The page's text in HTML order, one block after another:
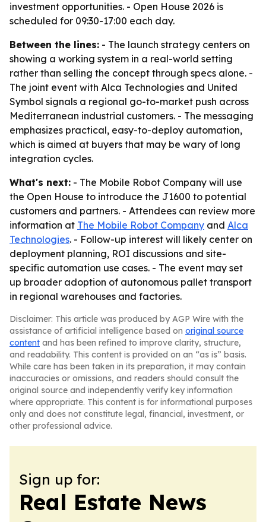
investment opportunities. - Open House 2026 is
scheduled for 09:30-17:00 each day.
Between the lines: - The launch strategy centers on
showing a working system in a real-world setting
rather than selling the concept through specs alone. -
The joint event with Alca Technologies and United
Symbol signals a regional go-to-market push across
Mediterranean industrial customers. - The messaging
emphasizes practical, easy-to-deploy automation,
which is aimed at buyers that may be wary of long
integration cycles.
What's next: - The Mobile Robot Company will use
the Open House to introduce the J1600 to potential
customers and partners. - Attendees can review more
information at The Mobile Robot Company and Alca
Technologies. - Follow-up interest will likely center on
deployment planning, ROI discussions and site-
specific automation use cases. - The event may set
up broader adoption of autonomous pallet transport
in regional warehouses and factories.
Disclaimer: This article was produced by AGP Wire with the
assistance of artificial intelligence based on original source
content and has been refined to improve clarity, structure,
and readability. This content is provided on an “as is” basis.
While care has been taken in its preparation, it may contain
inaccuracies or omissions, and readers should consult the
original source and independently verify key information
where appropriate. This content is for informational purposes
only and does not constitute legal, financial, investment, or
other professional advice.
Sign up for:
Real Estate News